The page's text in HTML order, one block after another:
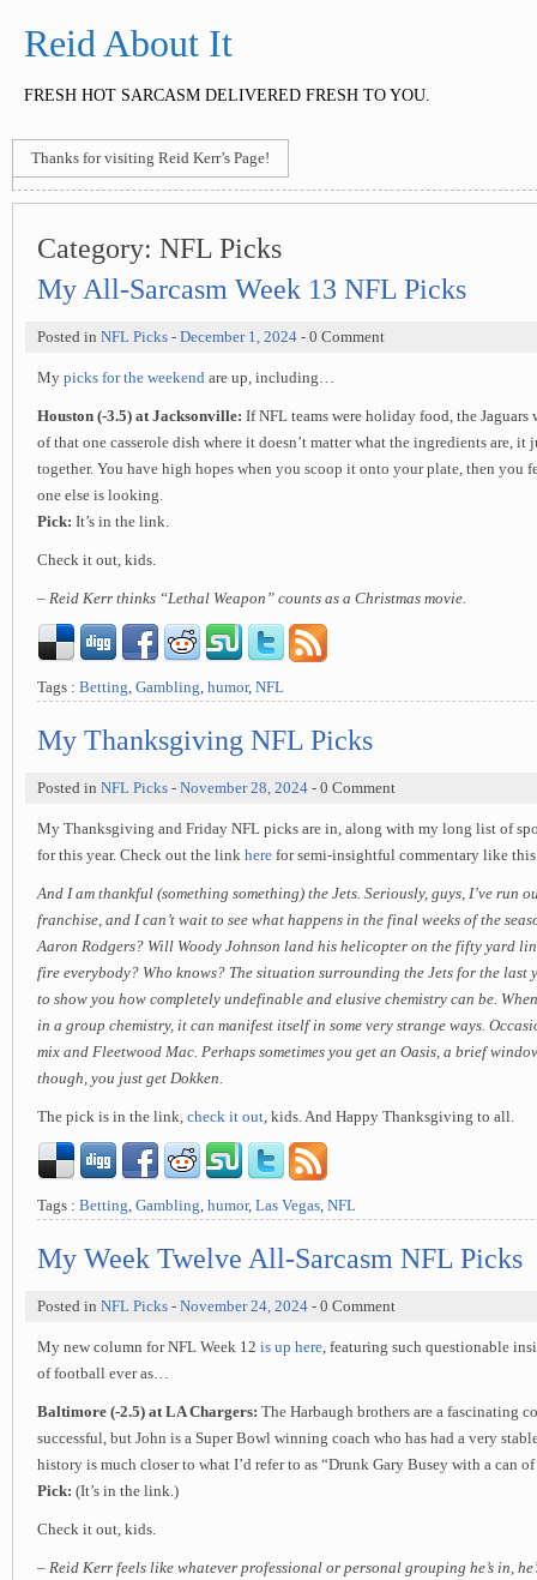
Reid About It
FRESH HOT SARCASM DELIVERED FRESH TO YOU.
Thanks for visiting Reid Kerr’s Page!
Category: NFL Picks
My All-Sarcasm Week 13 NFL Picks
Posted in NFL Picks - December 1, 2024 - 0 Comment
My picks for the weekend are up, including…
Houston (-3.5) at Jacksonville: If NFL teams were holiday food, the
of that one casserole dish where it doesn’t matter what the ingredients are, it
together. You have high hopes when you scoop it onto your plate, then you
one else is looking.
Pick: It’s in the link.
Check it out, kids.
– Reid Kerr thinks “Lethal Weapon” counts as a Christmas movie.
Tags : Betting, Gambling, humor, NFL
My Thanksgiving NFL Picks
Posted in NFL Picks - November 28, 2024 - 0 Comment
My Thanksgiving and Friday NFL picks are in, along with my long list of
for this year. Check out the link here for semi-insightful commentary like
And I am thankful (something something) the Jets. Seriously, guys, I’ve run
franchise, and I can’t wait to see what happens in the final weeks of the
Aaron Rodgers? Will Woody Johnson land his helicopter on the fifty yard
fire everybody? Who knows? The situation surrounding the Jets for the last
to show you how completely undefinable and elusive chemistry can be.
in a group chemistry, it can manifest itself in some very strange ways.
mix and Fleetwood Mac. Perhaps sometimes you get an Oasis, a brief
though, you just get Dokken.
The pick is in the link, check it out, kids. And Happy Thanksgiving to all.
Tags : Betting, Gambling, humor, Las Vegas, NFL
My Week Twelve All-Sarcasm NFL Picks
Posted in NFL Picks - November 24, 2024 - 0 Comment
My new column for NFL Week 12 is up here, featuring such questionable
of football ever as…
Baltimore (-2.5) at LA Chargers: The Harbaugh brothers are a fascinating
successful, but John is a Super Bowl winning coach who has had a very
history is much closer to what I’d refer to as “Drunk Gary Busey with a can
Pick: (It’s in the link.)
Check it out, kids.
– Reid Kerr feels like whatever professional or personal grouping he’s in,